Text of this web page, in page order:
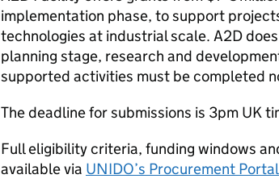
implementation phase, to support
technologies at industrial scale. A2D
planning stage, research and
supported activities must be completed
The deadline for submissions is 3pm UK
Full eligibility criteria, funding windows
available via UNIDO’s Procurement Portal